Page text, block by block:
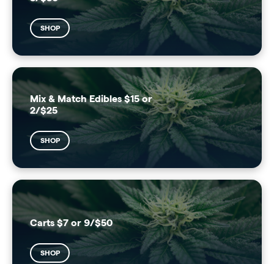
SHOP
Mix & Match Edibles $15 or
2/$25
SHOP
Carts $7 or 9/$50
SHOP